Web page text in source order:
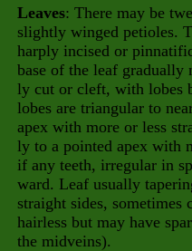
Leaves: There may be
slightly winged petioles.
harply incised or
base of the leaf
ly cut or cleft, with lobes
lobes are triangular to
apex with more or less
ly to a pointed apex with
if any teeth, irregular in
ward. Leaf usually taper
straight sides, sometimes
hairless but may have
the midveins).